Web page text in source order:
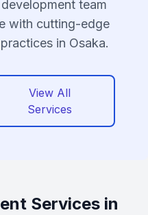
team
with cutting-edge
in Osaka.
View All
Services
Services in